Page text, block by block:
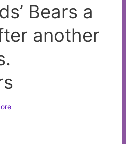
Bears a
another